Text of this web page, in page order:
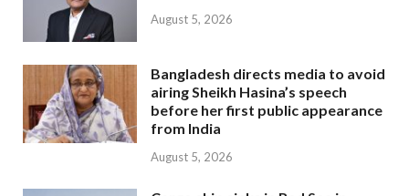
August 5, 2026
Bangladesh directs media to avoid
airing Sheikh Hasina’s speech
before her first public appearance
from India
August 5, 2026